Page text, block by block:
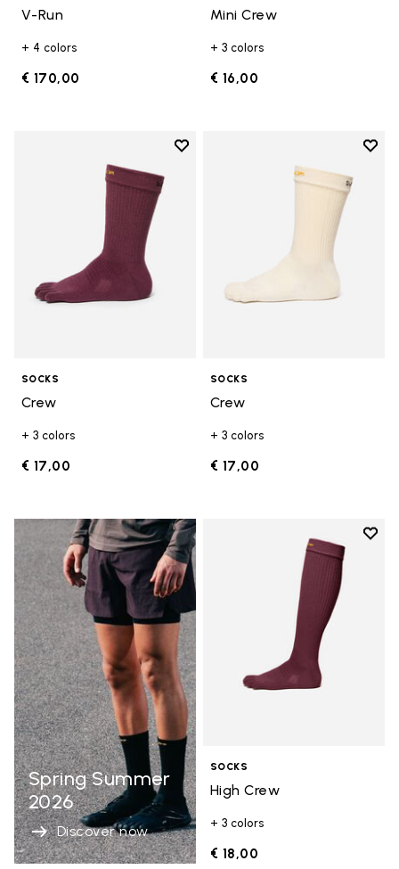
V-Run
+ 4 colors
€ 170,00
Mini Crew
+ 3 colors
€ 16,00
Add to wishlist
Add to wishlist Crew
SOCKS
Crew
+ 3 colors
€ 17,00
Add
SOCKS
Crew
+ 3 colors
€ 17,00
Spring Summer
2026
Discover now
Add
SOCKS
High Crew
+ 3 colors
€ 18,00